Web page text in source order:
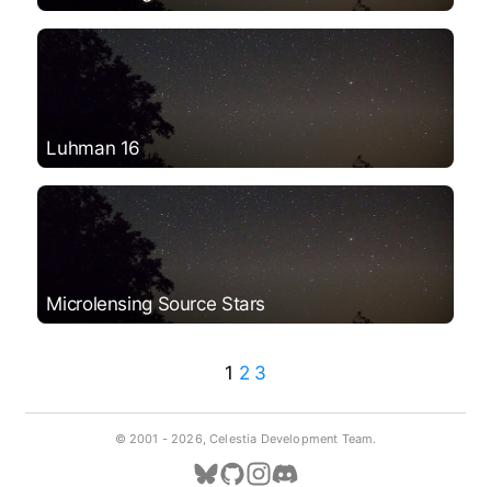
Luhman 16
Microlensing Source Stars
1 2 3
© 2001 - 2026, Celestia Development Team.